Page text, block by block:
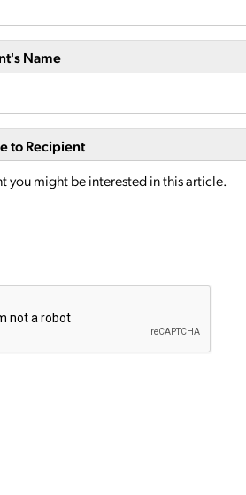
Name
to Recipient